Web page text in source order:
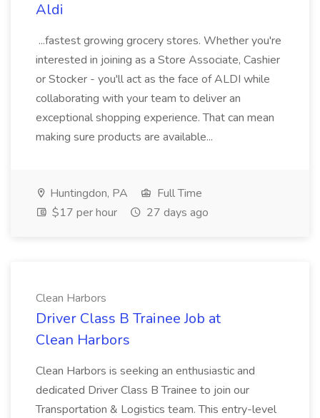
Aldi
...fastest growing grocery stores. Whether you're
interested in joining as a Store Associate, Cashier
or Stocker - you'll act as the face of ALDI while
collaborating with your team to deliver an
exceptional shopping experience. That can mean
making sure products are available...
Huntingdon, PA
Full Time
$17 per hour
27 days ago
Clean Harbors
Driver Class B Trainee Job at
Clean Harbors
Clean Harbors is seeking an enthusiastic and
dedicated Driver Class B Trainee to join our
Transportation & Logistics team. This entry-level